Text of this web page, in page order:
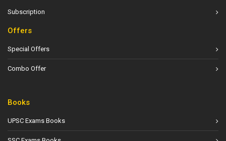
Subscription
Offers
Special Offers
Combo Offer
Books
UPSC Exams Books